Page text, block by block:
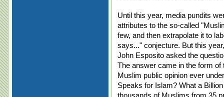
Until this year, media pundits
attributes to the so-called
few, and then extrapolate it to
says..." conjecture. But this
John Esposito asked the
The answer came in the form
Muslim public opinion ever
Speaks for Islam? What a
thousands of Muslims from 35